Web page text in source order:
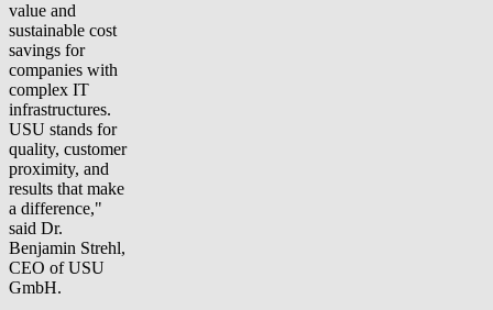
value and
sustainable cost
savings for
companies with
complex IT
infrastructures.
USU stands for
quality, customer
proximity, and
results that make
a difference,"
said Dr.
Benjamin Strehl,
CEO of USU
GmbH.